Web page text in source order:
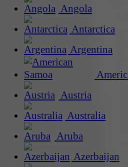
Angola
Antarctica
Argentina
Austria
Australia
Aruba
Azerbaijan